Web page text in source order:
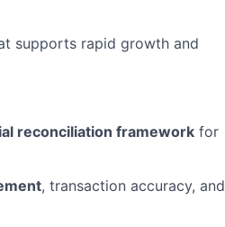
supports rapid growth and
reconciliation framework for
, transaction accuracy, and